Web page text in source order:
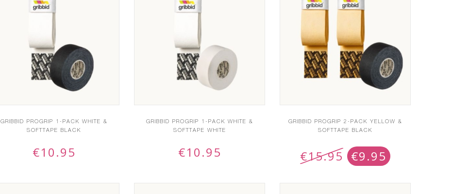
GRIBBID PROGRIP 1-PACK WHITE &
SOFTTAPE BLACK
€10.95
GRIBBID PROGRIP 1-PACK WHITE &
SOFTTAPE WHITE
€10.95
GRIBBID PROGRIP 2-PACK YELLOW &
SOFTTAPE BLACK
€15.95 €9.95